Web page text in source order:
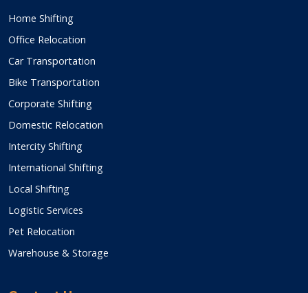
Home Shifting
Office Relocation
Car Transportation
Bike Transportation
Corporate Shifting
Domestic Relocation
Intercity Shifting
International Shifting
Local Shifting
Logistic Services
Pet Relocation
Warehouse & Storage